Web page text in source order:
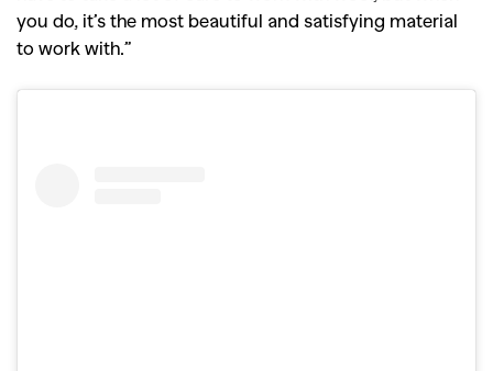
you do, it’s the most beautiful and satisfying material
to work with.”